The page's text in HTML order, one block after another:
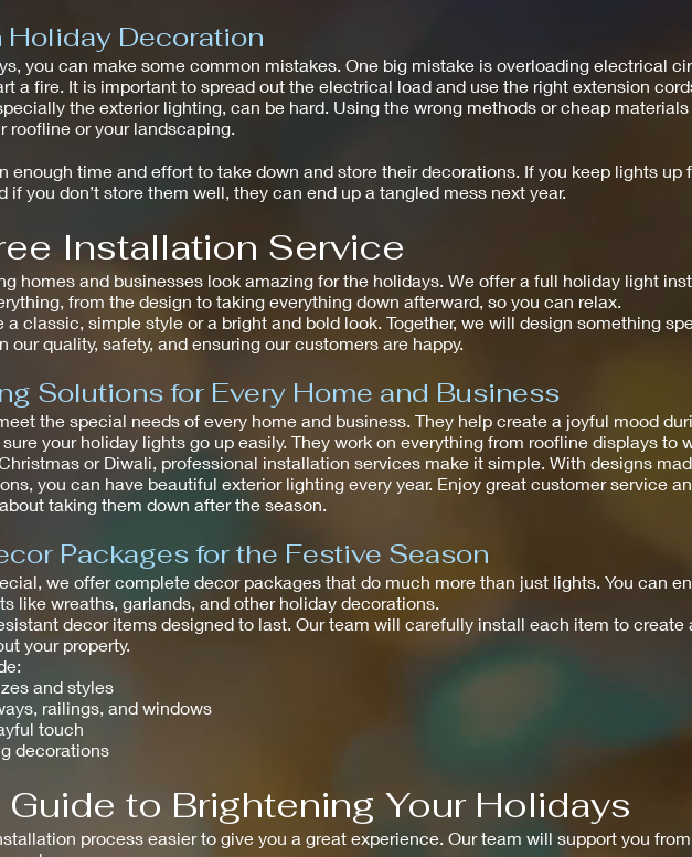
Decoration
you can make some common mistakes. One big mistake is overloading electrical
a fire. It is important to spread out the electrical load and use the right extension
the exterior lighting, can be hard. Using the wrong methods or cheap
roofline or your landscaping.
enough time and effort to take down and store their decorations. If you keep lights up
if you don’t store them well, they can end up a tangled mess next year.
Installation Service
homes and businesses look amazing for the holidays. We offer a full holiday light
from the design to taking everything down afterward, so you can relax.
classic, simple style or a bright and bold look. Together, we will design something
our quality, safety, and ensuring our customers are happy.
Solutions for Every Home and Business
the special needs of every home and business. They help create a joyful mood
your holiday lights go up easily. They work on everything from roofline displays to
or Diwali, professional installation services make it simple. With designs
you can have beautiful exterior lighting every year. Enjoy great customer service
taking them down after the season.
Packages for the Festive Season
we offer complete decor packages that do much more than just lights. You can
like wreaths, garlands, and other holiday decorations.
decor items designed to last. Our team will carefully install each item to create
your property.
and styles
railings, and windows
touch
decorations
to Brightening Your Holidays
process easier to give you a great experience. Our team will support you